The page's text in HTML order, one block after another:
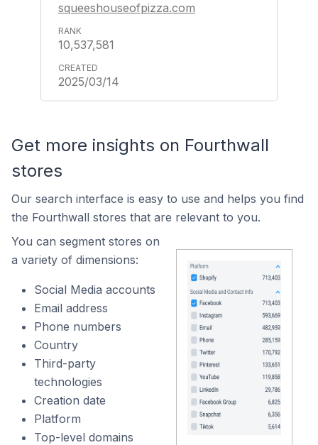
squeeshouseofpizza.com
10,537,581
2025/03/14
Get more insights on Fourthwall
stores
Our search interface is easy to use and helps you find
the Fourthwall stores that are relevant to you.
You can segment stores on
a variety of dimensions:
Social Media accounts
Email address
Phone numbers
Country
Third-party
technologies
Creation date
Platform
Top-level domains